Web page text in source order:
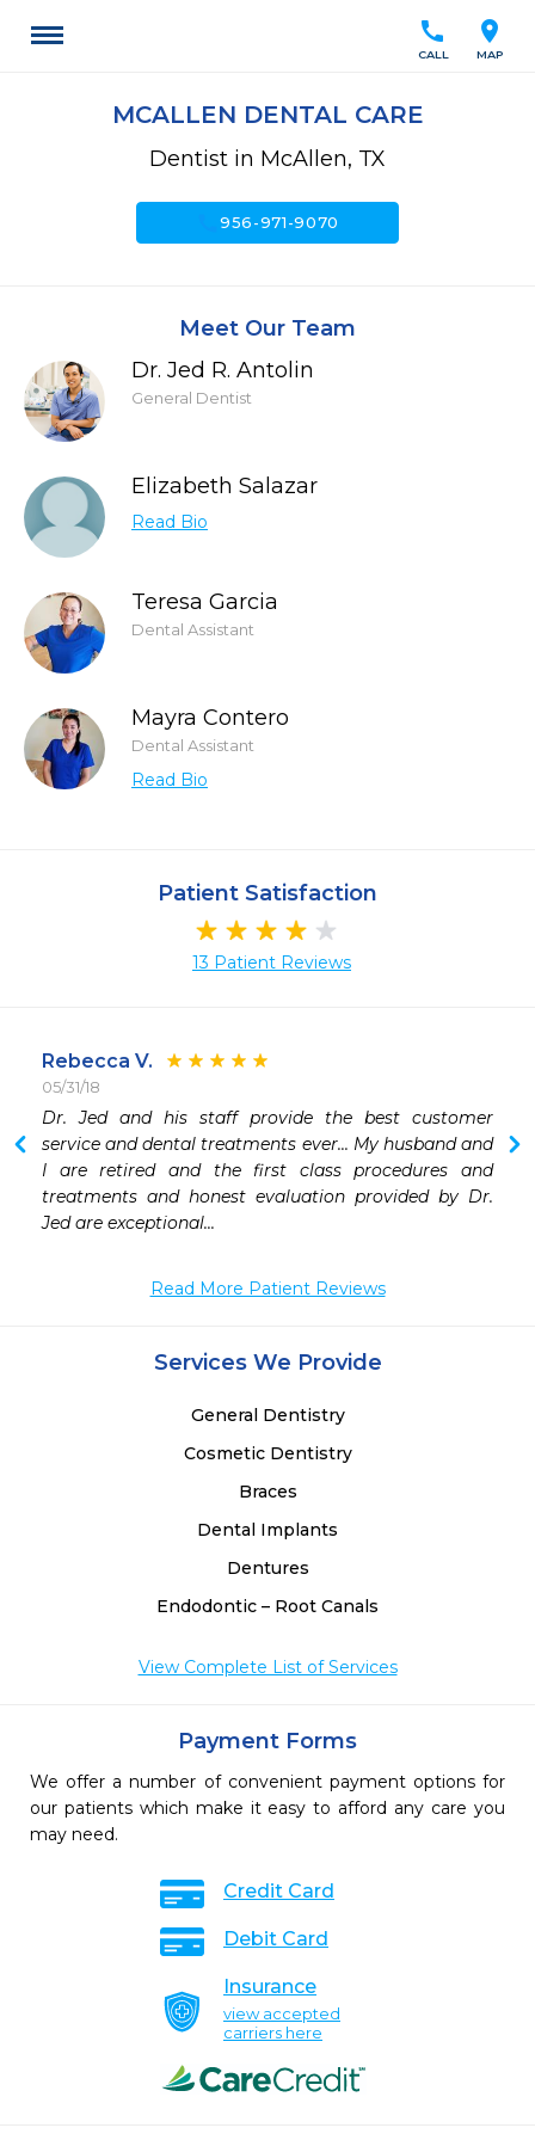
location_on
MAP
call
CALL
MCALLEN DENTAL CARE
Dentist in McAllen, TX
call956-971-9070
Meet Our Team
Dr. Jed R. Antolin
General Dentist
Elizabeth Salazar
Read Bio
Teresa Garcia
Dental Assistant
Mayra Contero
Dental Assistant
Read Bio
Patient Satisfaction
13 Patient Reviews
Rebecca V.
05/31/18
Dr. Jed and his staff provide the best customer
service and dental treatments ever... My husband and
I are retired and the first class procedures and
treatments and honest evaluation provided by Dr.
Jed are exceptional...
Read More Patient Reviews
Services We Provide
General Dentistry
Cosmetic Dentistry
Braces
Dental Implants
Dentures
Endodontic – Root Canals
View Complete List of Services
Payment Forms
We offer a number of convenient payment options for
our patients which make it easy to afford any care you
may need.
Credit Card
Debit Card
Insurance
view accepted
carriers here